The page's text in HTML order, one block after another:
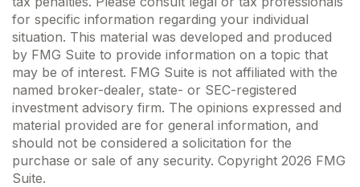
for specific information regarding your individual
situation. This material was developed and produced
by FMG Suite to provide information on a topic that
may be of interest. FMG Suite is not affiliated with the
named broker-dealer, state- or SEC-registered
investment advisory firm. The opinions expressed and
material provided are for general information, and
should not be considered a solicitation for the
purchase or sale of any security. Copyright 2026 FMG
Suite.